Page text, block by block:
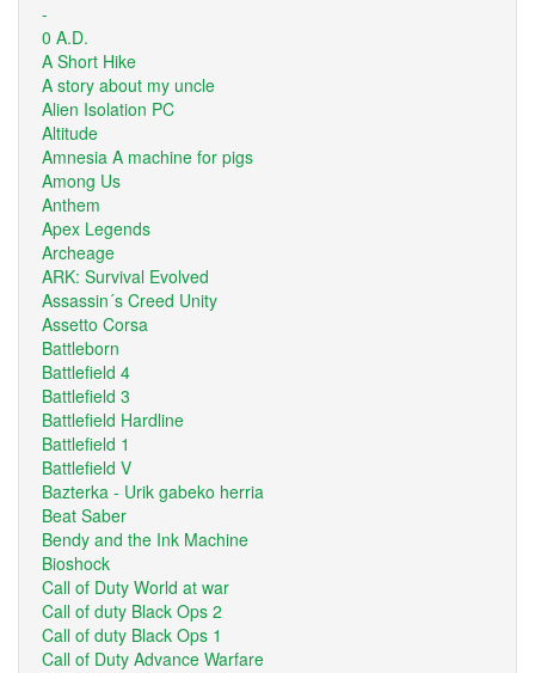
-
0 A.D.
A Short Hike
A story about my uncle
Alien Isolation PC
Altitude
Amnesia A machine for pigs
Among Us
Anthem
Apex Legends
Archeage
ARK: Survival Evolved
Assassin´s Creed Unity
Assetto Corsa
Battleborn
Battlefield 4
Battlefield 3
Battlefield Hardline
Battlefield 1
Battlefield V
Bazterka - Urik gabeko herria
Beat Saber
Bendy and the Ink Machine
Bioshock
Call of Duty World at war
Call of duty Black Ops 2
Call of duty Black Ops 1
Call of Duty Advance Warfare